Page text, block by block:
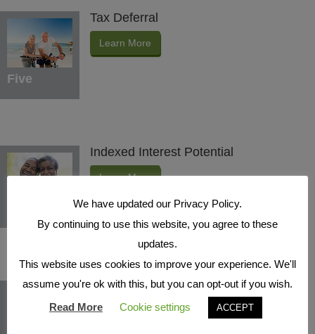
Five
Tax Deferral
Learn More
Indexed Interest Potential
Learn More
Protection Benefits
Learn More
We have updated our Privacy Policy.
By continuing to use this website, you agree to these
updates.
This website uses cookies to improve your experience. We'll
assume you're ok with this, but you can opt-out if you wish.
Read More
Cookie settings ACCEPT